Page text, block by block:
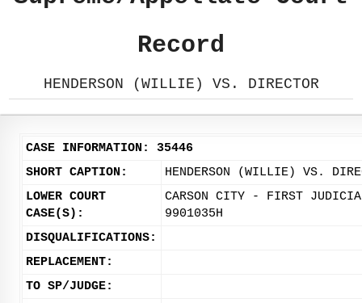
Record
HENDERSON (WILLIE) VS. DIRECTOR
CASE INFORMATION: 35446
SHORT CAPTION:
HENDERSON (WILLIE) VS.
LOWER COURT
CASE(S):
CARSON CITY - FIRST
9901035H
DISQUALIFICATIONS:
REPLACEMENT:
TO SP/JUDGE: